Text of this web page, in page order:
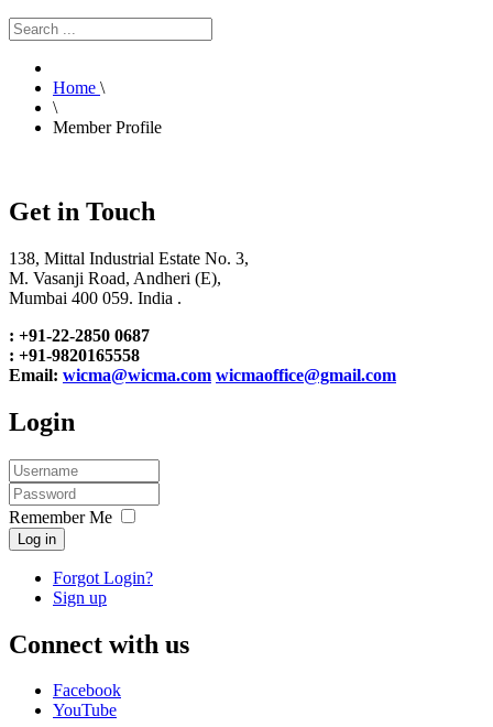
Home \
\
Member Profile
Get in Touch
138, Mittal Industrial Estate No. 3,
M. Vasanji Road, Andheri (E),
Mumbai 400 059. India .
: +91-22-2850 0687
: +91-9820165558
Email: wicma@wicma.com wicmaoffice@gmail.com
Login
Remember Me
Log in
Forgot Login?
Sign up
Connect with us
Facebook
YouTube